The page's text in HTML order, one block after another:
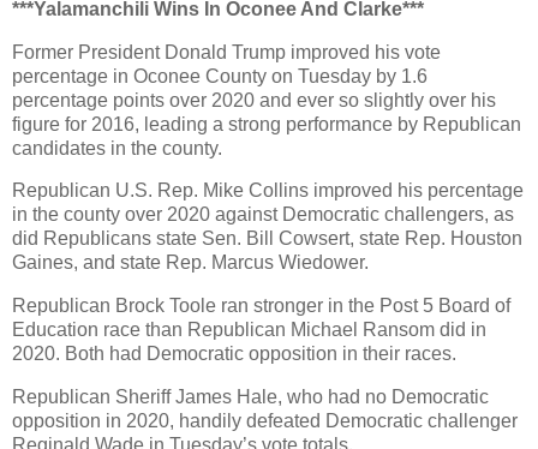
***Yalamanchili Wins In Oconee And Clarke***
Former President Donald Trump improved his vote
percentage in Oconee County on Tuesday by 1.6
percentage points over 2020 and ever so slightly over his
figure for 2016, leading a strong performance by Republican
candidates in the county.
Republican U.S. Rep. Mike Collins improved his percentage
in the county over 2020 against Democratic challengers, as
did Republicans state Sen. Bill Cowsert, state Rep. Houston
Gaines, and state Rep. Marcus Wiedower.
Republican Brock Toole ran stronger in the Post 5 Board of
Education race than Republican Michael Ransom did in
2020. Both had Democratic opposition in their races.
Republican Sheriff James Hale, who had no Democratic
opposition in 2020, handily defeated Democratic challenger
Reginald Wade in Tuesday’s vote totals.